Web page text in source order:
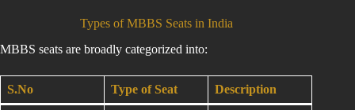
Types of MBBS Seats in India
MBBS seats are broadly categorized into:
S.No Type of Seat Description